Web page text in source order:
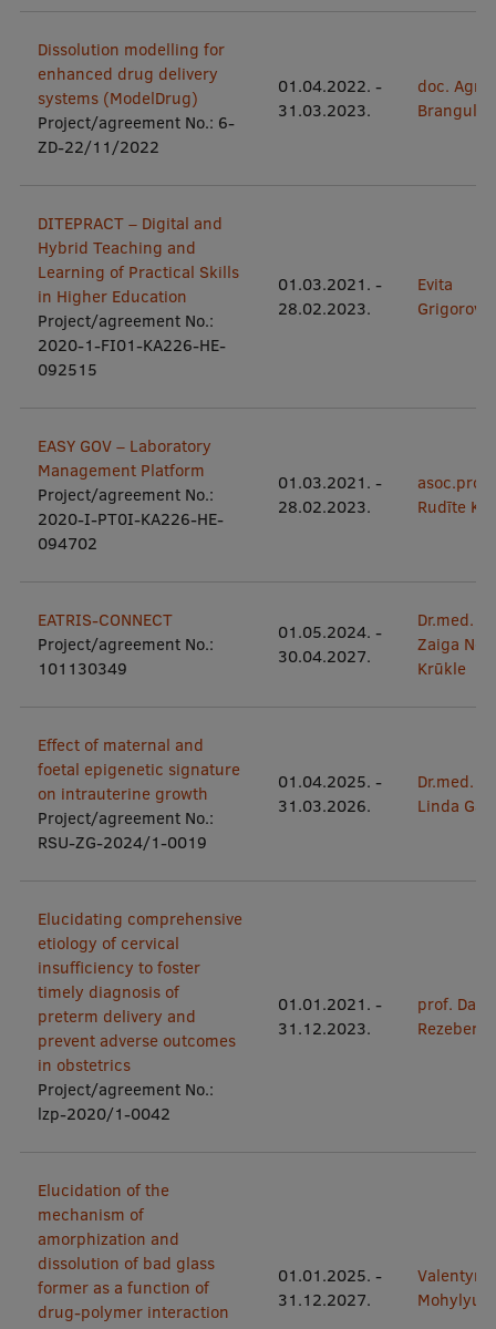
Student life
Study bases
Faculties
Strategy
Structure
History
Visual Identity
Museums and exhibitions
Development and research projects
Rankings
Study and environmental accessibility
Sustainable Development Goals
Souvenirs and books
Lifelong Learning
Ethics and Equity Training
Open University
Latvian Language Courses
Pre-Courses
Professional Development
Qualification Conformance Testing
Research
Dissolution modelling for
enhanced drug delivery
systems (ModelDrug)
Project/agreement No.: 6-
ZD-22/11/2022
01.04.2022. -
31.03.2023.
doc.
Brangule
DITEPRACT – Digital and
Hybrid Teaching and
Learning of Practical Skills
in Higher Education
Project/agreement No.:
2020-1-FI01-KA226-HE-
092515
01.03.2021. -
28.02.2023.
Evita
EASY GOV – Laboratory
Management Platform
Project/agreement No.:
2020-I-PT0I-KA226-HE-
094702
01.03.2021. -
28.02.2023.
Rudīte
EATRIS-CONNECT
Project/agreement No.:
101130349
01.05.2024. -
30.04.2027.
Dr.med.
Zaiga
Krūkle
Effect of maternal and
foetal epigenetic signature
on intrauterine growth
Project/agreement No.:
RSU-ZG-2024/1-0019
01.04.2025. -
31.03.2026.
Dr.med.
Linda
Elucidating comprehensive
etiology of cervical
insufficiency to foster
timely diagnosis of
preterm delivery and
prevent adverse outcomes
in obstetrics
Project/agreement No.:
lzp-2020/1-0042
01.01.2021. -
31.12.2023.
prof. Dace
Rezeberga
Elucidation of the
mechanism of
amorphization and
dissolution of bad glass
former as a function of
drug-polymer interaction
01.01.2025. -
31.12.2027.
Valentyn
Mohylyuk